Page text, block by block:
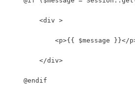
        <div >
<p>{{ $message }}</
        </div>
    @endif